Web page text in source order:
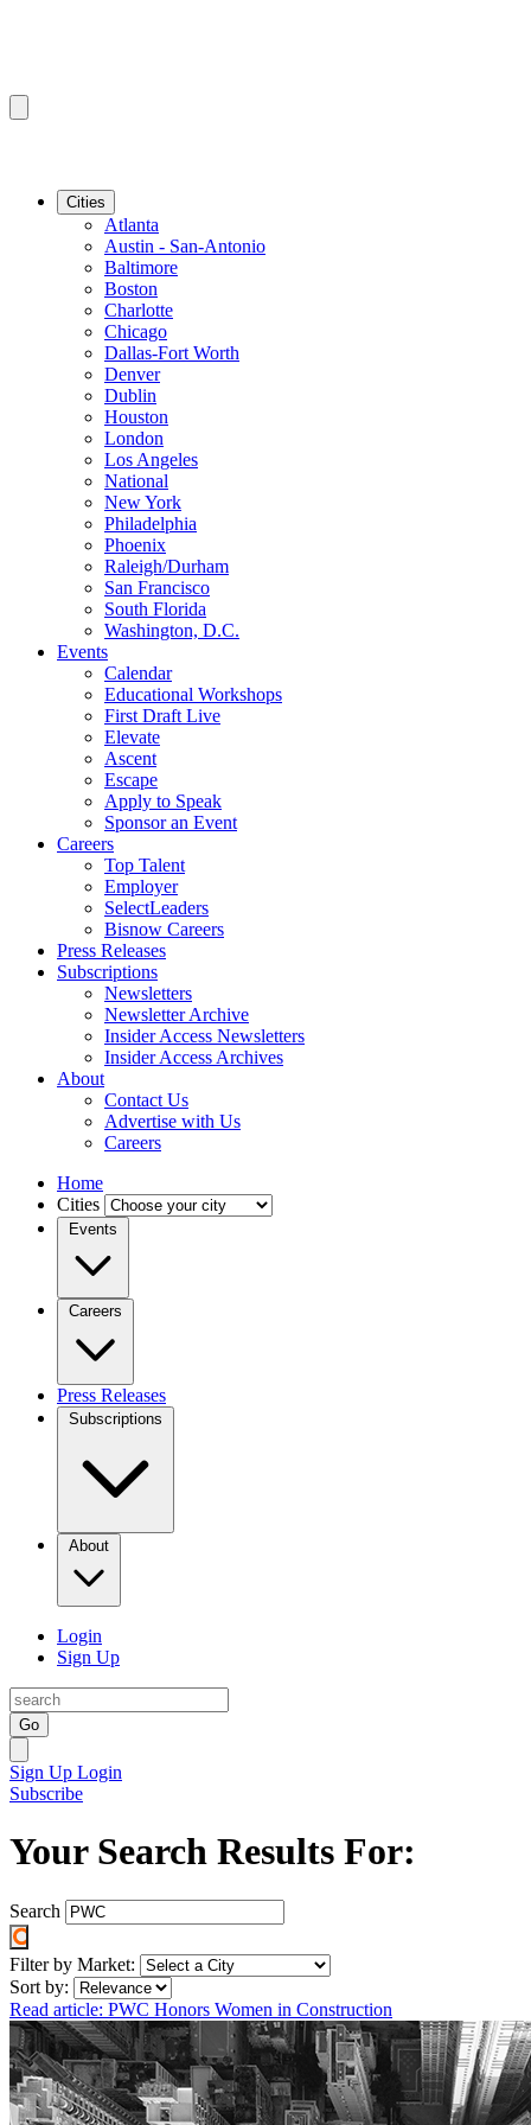
Cities
Atlanta
Austin - San-Antonio
Baltimore
Boston
Charlotte
Chicago
Dallas-Fort Worth
Denver
Dublin
Houston
London
Los Angeles
National
New York
Philadelphia
Phoenix
Raleigh/Durham
San Francisco
South Florida
Washington, D.C.
Events
Calendar
Educational Workshops
First Draft Live
Elevate
Ascent
Escape
Apply to Speak
Sponsor an Event
Careers
Top Talent
Employer
SelectLeaders
Bisnow Careers
Press Releases
Subscriptions
Newsletters
Newsletter Archive
Insider Access Newsletters
Insider Access Archives
About
Contact Us
Advertise with Us
Careers
Home
Cities
Events
Careers
Press Releases
Subscriptions
About
Login
Sign Up
Go
Sign Up Login
Subscribe
Your Search Results For:
Search
Filter by Market:
Sort by:
Read article: PWC Honors Women in Construction